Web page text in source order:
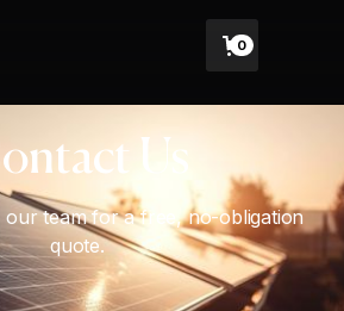
0
Us
our team for a free, no-obligation
quote.